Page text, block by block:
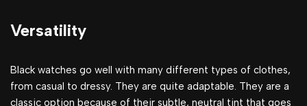
Versatility
Black watches go well with many different types of clothes,
from casual to dressy. They are quite adaptable. They are a
classic option because of their subtle, neutral tint that goes